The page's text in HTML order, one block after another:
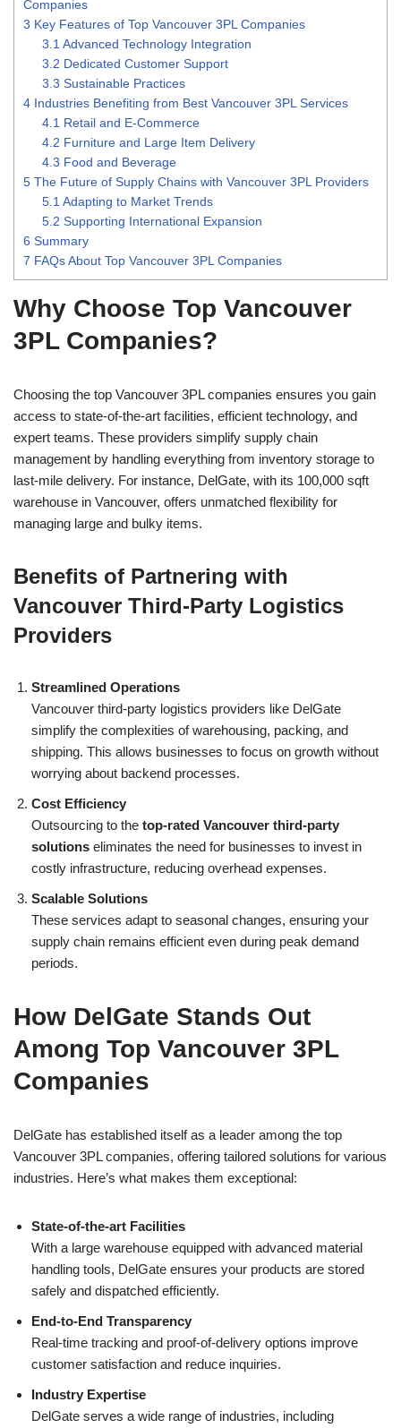
Companies
3 Key Features of Top Vancouver 3PL Companies
3.1 Advanced Technology Integration
3.2 Dedicated Customer Support
3.3 Sustainable Practices
4 Industries Benefiting from Best Vancouver 3PL Services
4.1 Retail and E-Commerce
4.2 Furniture and Large Item Delivery
4.3 Food and Beverage
5 The Future of Supply Chains with Vancouver 3PL Providers
5.1 Adapting to Market Trends
5.2 Supporting International Expansion
6 Summary
7 FAQs About Top Vancouver 3PL Companies
Why Choose Top Vancouver
3PL Companies?
Choosing the top Vancouver 3PL companies ensures you gain
access to state-of-the-art facilities, efficient technology, and
expert teams. These providers simplify supply chain
management by handling everything from inventory storage to
last-mile delivery. For instance, DelGate, with its 100,000 sqft
warehouse in Vancouver, offers unmatched flexibility for
managing large and bulky items.
Benefits of Partnering with
Vancouver Third-Party Logistics
Providers
Streamlined Operations
Vancouver third-party logistics providers like DelGate
simplify the complexities of warehousing, packing, and
shipping. This allows businesses to focus on growth without
worrying about backend processes.
Cost Efficiency
Outsourcing to the top-rated Vancouver third-party
solutions eliminates the need for businesses to invest in
costly infrastructure, reducing overhead expenses.
Scalable Solutions
These services adapt to seasonal changes, ensuring your
supply chain remains efficient even during peak demand
periods.
How DelGate Stands Out
Among Top Vancouver 3PL
Companies
DelGate has established itself as a leader among the top
Vancouver 3PL companies, offering tailored solutions for various
industries. Here’s what makes them exceptional:
State-of-the-art Facilities
With a large warehouse equipped with advanced material
handling tools, DelGate ensures your products are stored
safely and dispatched efficiently.
End-to-End Transparency
Real-time tracking and proof-of-delivery options improve
customer satisfaction and reduce inquiries.
Industry Expertise
DelGate serves a wide range of industries, including